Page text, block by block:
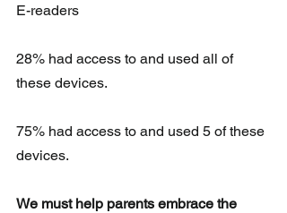
E-readers
28% had access to and used all of
these devices.
75% had access to and used 5 of these
devices.
We must help parents embrace the